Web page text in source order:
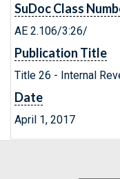
SuDoc Class
AE 2.106/3:26/
Publication Title
Title 26 - Internal
Date
April 1, 2017